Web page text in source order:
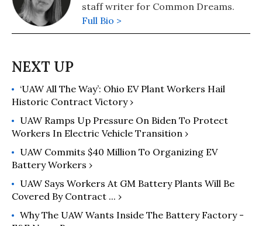
staff writer for Common Dreams.
Full Bio >
‘UAW All The Way’: Ohio EV Plant Workers Hail
Historic Contract Victory ›
UAW Ramps Up Pressure On Biden To Protect
Workers In Electric Vehicle Transition ›
UAW Commits $40 Million To Organizing EV
Battery Workers ›
UAW Says Workers At GM Battery Plants Will Be
Covered By Contract ... ›
Why The UAW Wants Inside The Battery Factory -